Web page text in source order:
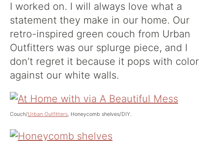
I worked on. I will always love what a
statement they make in our home. Our
retro-inspired green couch from Urban
Outfitters was our splurge piece, and I
don’t regret it because it pops with color
against our white walls.
Couch/Urban Outfitters, Honeycomb shelves/DIY.